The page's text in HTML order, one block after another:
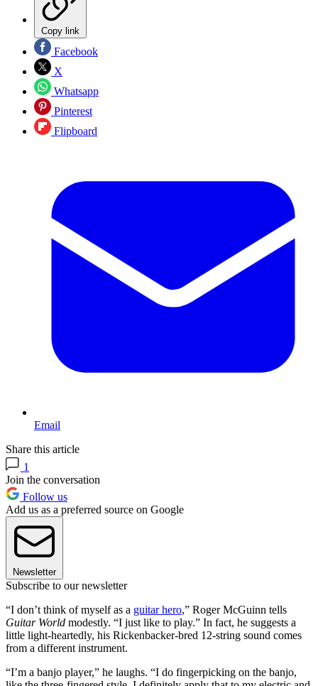
Copy link
Facebook
X
Whatsapp
Pinterest
Flipboard
Email
Share this article
1
Join the conversation
Follow us
Add us as a preferred source on Google
Newsletter
Subscribe to our newsletter
“I don’t think of myself as a guitar hero,” Roger McGuinn tells
Guitar World modestly. “I just like to play.” In fact, he suggests a
little light-heartedly, his Rickenbacker-bred 12-string sound comes
from a different instrument.
“I’m a banjo player,” he laughs. “I do fingerpicking on the banjo,